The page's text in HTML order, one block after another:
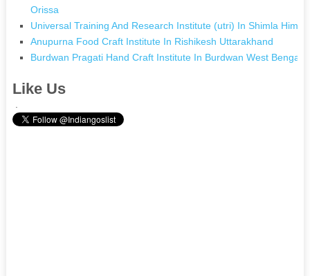
Orissa
Universal Training And Research Institute (utri) In Shimla
Anupurna Food Craft Institute In Rishikesh Uttarakhand
Burdwan Pragati Hand Craft Institute In Burdwan West Bengal
Like Us